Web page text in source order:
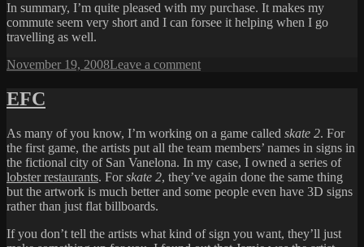
In summary, I’m quite pleased with my purchase. It makes my
commute seem very short and I can forsee it helping when I go
travelling as well.
Posted
November 19, 2008Leave a commenton
EFC
As many of you know, I’m working on a game called skate 2. For
the first game, the artists put all the team members’ names in signs in
the fictional city of San Vanelona. In my case, I owned a series of
lobster restaurants. Forskate 2, they’ve again done the same thing
but the artwork is much better and some people even have 3D signs
rather than just flat billboards.
If you don’t tell the artists what kind of sign you want, they’ll just